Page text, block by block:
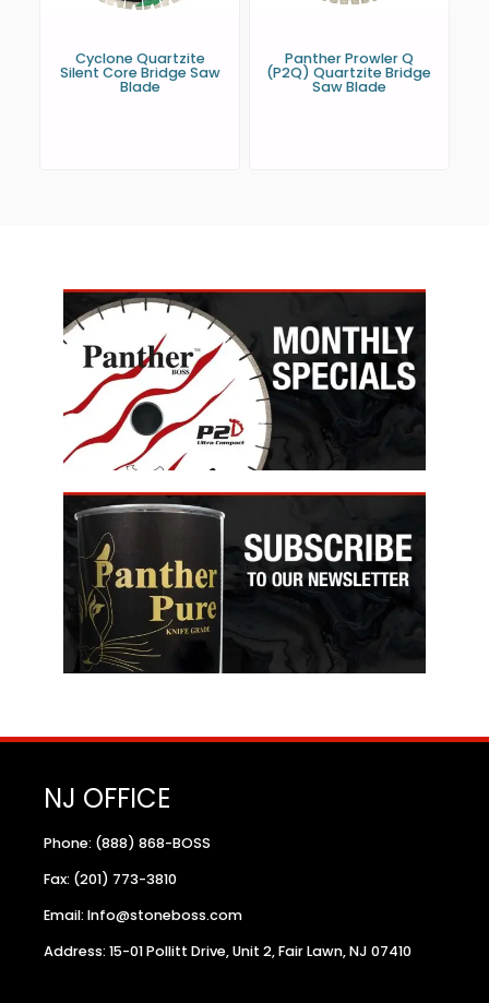
Cyclone Quartzite
Silent Core Bridge Saw
Blade
Panther Prowler Q
(P2Q) Quartzite Bridge
Saw Blade
NJ OFFICE
Phone: (888) 868-BOSS
Fax: (201) 773-3810
Email: Info@stoneboss.com
Address: 15-01 Pollitt Drive, Unit 2, Fair Lawn, NJ 07410